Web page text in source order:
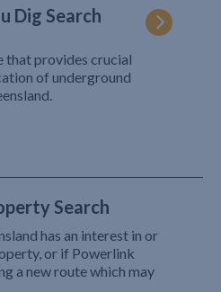
Dig Search
that provides crucial
of underground
Search
has an interest in or
or if Powerlink
a new route which may